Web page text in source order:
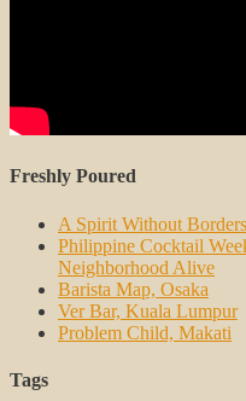
Freshly Poured
A Spirit Without Borders
Philippine Cocktail
Neighborhood Alive
Barista Map, Osaka
Ver Bar, Kuala Lumpur
Problem Child, Makati
Tags